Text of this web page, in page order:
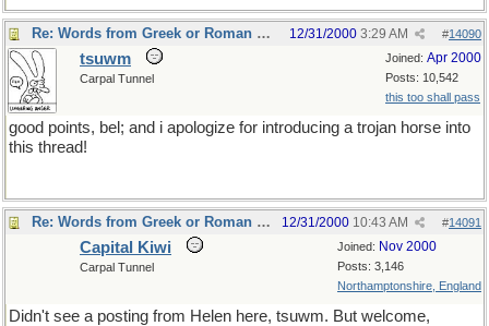
Re: Words from Greek or Roman myths #14090
12/31/2000 3:29 AM
Joined: Apr 2000
Posts: 10,542
this too shall pass
tsuwm
Carpal Tunnel
good points, bel; and i apologize for introducing a trojan horse into
this thread!
Re: Words from Greek or Roman myths #14091
12/31/2000 10:43 AM
Joined: Nov 2000
Posts: 3,146
Northamptonshire, England
Capital Kiwi
Carpal Tunnel
Didn't see a posting from Helen here, tsuwm. But welcome,